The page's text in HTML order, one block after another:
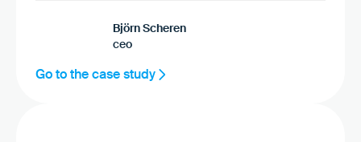
Björn Scheren
ceo
Go to the case study